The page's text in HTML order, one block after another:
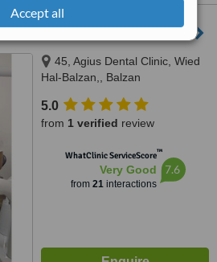
Accept all
45, Agius Dental Clinic, Wied
Hal-Balzan,, Balzan
5.0
from 1 verified review
WhatClinic ServiceScore™
Very Good
from 21interactions
7.6